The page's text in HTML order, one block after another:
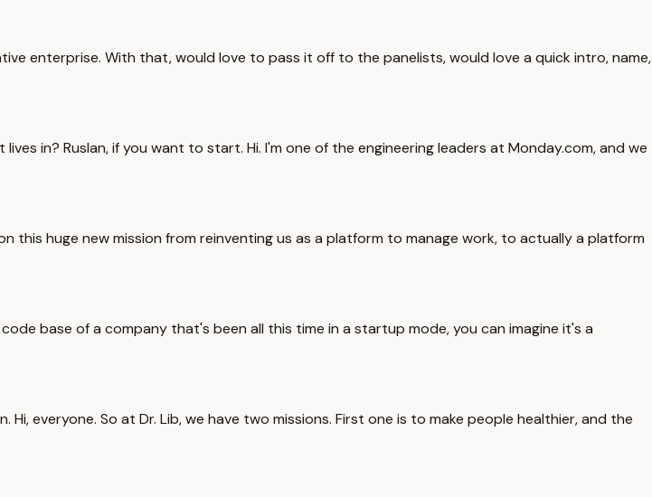
enterprise. With that, would love to pass it off to the panelists, would love a quick intro, name,
in? Ruslan, if you want to start. Hi. I'm one of the engineering leaders at Monday.com, and we
this huge new mission from reinventing us as a platform to manage work, to actually a platform
base of a company that's been all this time in a startup mode, you can imagine it's a
everyone. So at Dr. Lib, we have two missions. First one is to make people healthier, and the